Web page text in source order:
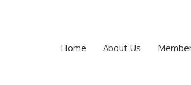
Home About Us